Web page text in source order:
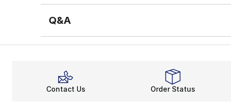
Q&A
Contact Us Order Status